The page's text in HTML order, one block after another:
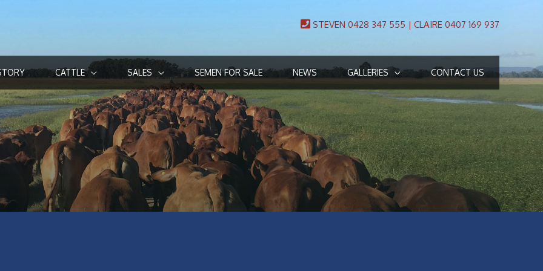
STEVEN 0428 347 555 | CLAIRE 0407 169 937
CATTLE SALES SEMEN FOR SALE NEWS GALLERIES CONTACT US